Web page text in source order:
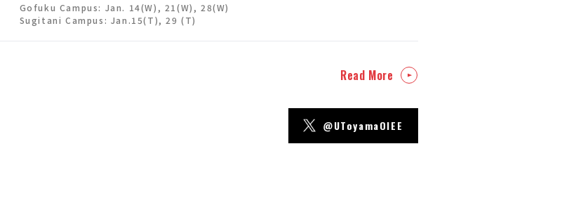
Gofuku Campus: Jan. 14(W), 21(W), 28(W)
Sugitani Campus: Jan.15(T), 29 (T)
Read More
@UToyamaOIEE